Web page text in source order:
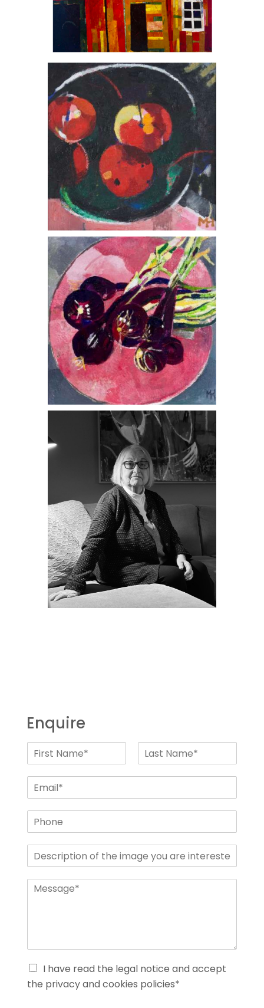
Enquire
I have read the legal notice and accept
the privacy and cookies policies*